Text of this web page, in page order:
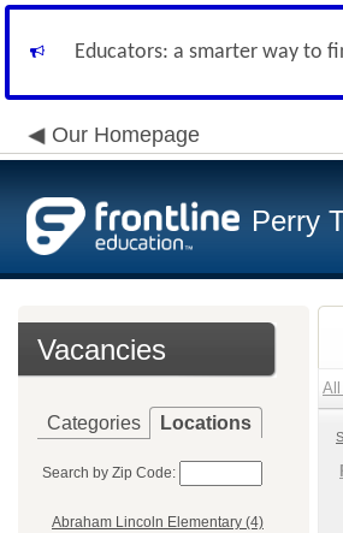
Educators: a smarter way to
Our Homepage
Perry
Vacancies
Categories Locations
Search by Zip Code:
Abraham Lincoln Elementary (4)
All